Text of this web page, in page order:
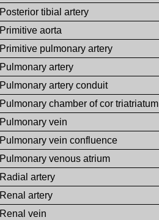
Posterior tibial artery
Primitive aorta
Primitive pulmonary artery
Pulmonary artery
Pulmonary artery conduit
Pulmonary chamber of cor triatriatum
Pulmonary vein
Pulmonary vein confluence
Pulmonary venous atrium
Radial artery
Renal artery
Renal vein